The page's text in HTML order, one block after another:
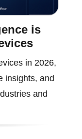
is
in 2026,
insights, and
and